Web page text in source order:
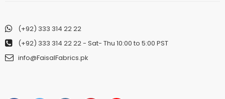
(+92) 333 314 22 22
(+92) 333 314 22 22- Sat- Thu 10:00 to 5:00 PST
info@FaisalFabrics.pk